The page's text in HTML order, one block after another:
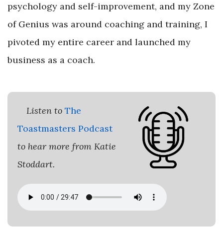
psychology and self-improvement, and my Zone
of Genius was around coaching and training, I
pivoted my entire career and launched my
business as a coach.
Listen to The
Toastmasters Podcast
to hear more from Katie
Stoddart.